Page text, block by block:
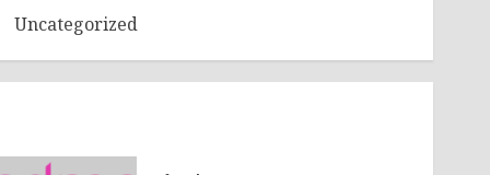
Uncategorized